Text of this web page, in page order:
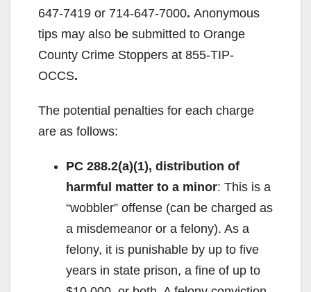
647-7419 or 714-647-7000. Anonymous
tips may also be submitted to Orange
County Crime Stoppers at 855-TIP-
OCCS.
The potential penalties for each charge
are as follows:
PC 288.2(a)(1), distribution of
harmful matter to a minor: This is a
“wobbler” offense (can be charged as
a misdemeanor or a felony). As a
felony, it is punishable by up to five
years in state prison, a fine of up to